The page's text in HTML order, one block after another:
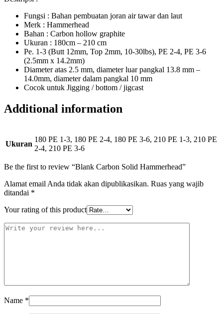
Fungsi : Bahan pembuatan joran air tawar dan laut
Merk : Hammerhead
Bahan : Carbon hollow graphite
Ukuran : 180cm – 210 cm
Pe. 1-3 (Butt 12mm, Top 2mm, 10-30lbs), PE 2-4, PE 3-6
(2.5mm x 14.2mm)
Diameter atas 2.5 mm, diameter luar pangkal 13.8 mm –
14.0mm, diameter dalam pangkal 10 mm
Cocok untuk Jigging / bottom / jigcast
Additional information
Ukuran
180 PE 1-3, 180 PE 2-4, 180 PE 3-6, 210 PE 1-3, 210 PE
2-4, 210 PE 3-6
Be the first to review “Blank Carbon Solid Hammerhead”
Alamat email Anda tidak akan dipublikasikan. Ruas yang wajib
ditandai *
Your rating of this product
Name *